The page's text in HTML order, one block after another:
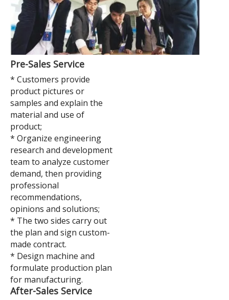
Pre-Sales Service
* Customers provide
product pictures or
samples and explain the
material and use of
product;
* Organize engineering
research and development
team to analyze customer
demand, then providing
professional
recommendations,
opinions and solutions;
* The two sides carry out
the plan and sign custom-
made contract.
* Design machine and
formulate production plan
for manufacturing.
After-Sales Service